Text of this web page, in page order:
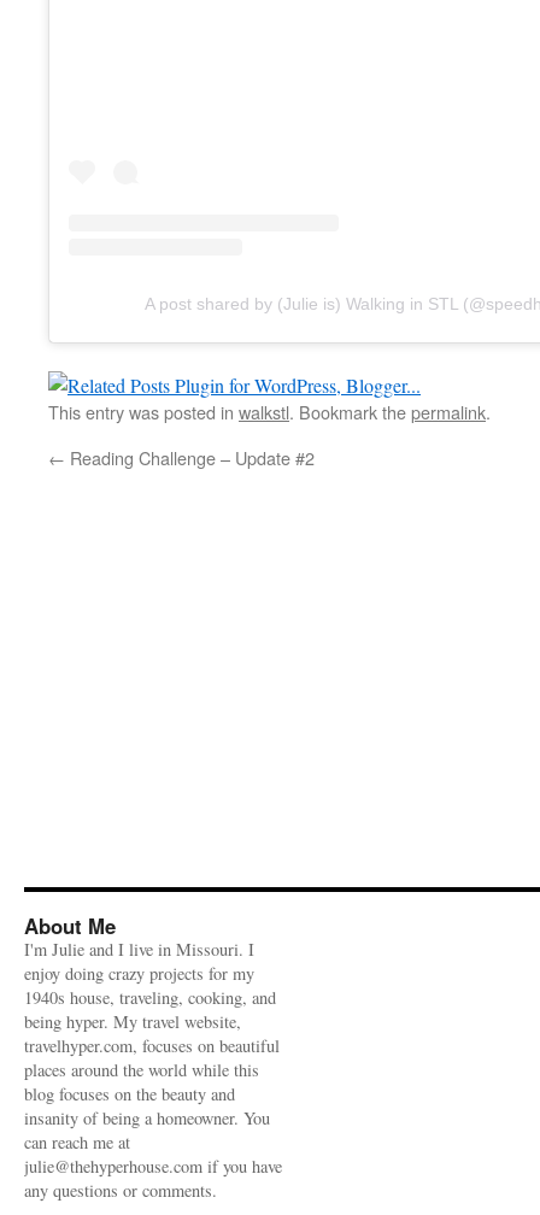
A post shared by (Julie is) Walking in STL
This entry was posted in walkstl. Bookmark thepermalink.
← Reading Challenge – Update #2
About Me
I'm Julie and I live in Missouri. I
enjoy doing crazy projects for my
1940s house, traveling, cooking, and
being hyper. My travel website,
travelhyper.com, focuses on beautiful
places around the world while this
blog focuses on the beauty and
insanity of being a homeowner. You
can reach me at
julie@thehyperhouse.com if you have
any questions or comments.